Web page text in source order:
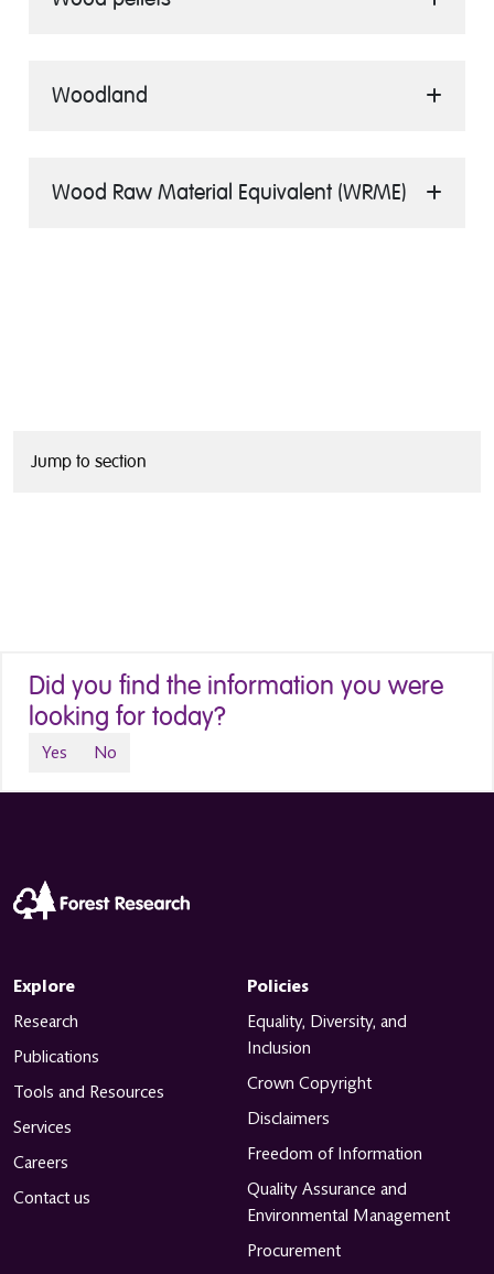
Jump to section
Woodland
Wood Raw Material Equivalent (WRME)
Did you find the information you were
looking for today?
Yes No
Explore
Research
Publications
Tools and Resources
Services
Careers
Contact us
Policies
Equality, Diversity, and
Inclusion
Crown Copyright
Disclaimers
Freedom of Information
Quality Assurance and
Environmental Management
Procurement